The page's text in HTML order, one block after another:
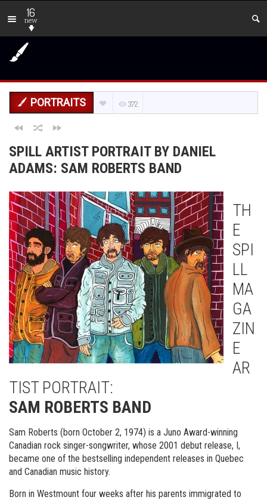
16
new
PORTRAITS 372
SPILL ARTIST PORTRAIT BY DANIEL
ADAMS: SAM ROBERTS BAND
TH
E
SPI
LL
MA
GA
ZIN
E
AR
TIST PORTRAIT:
SAM ROBERTS BAND
Sam Roberts (born October 2, 1974) is a Juno Award-winning
Canadian rock singer-songwriter, whose 2001 debut release, I,
became one of the bestselling independent releases in Quebec
and Canadian music history.
Born in Westmount four weeks after his parents immigrated to